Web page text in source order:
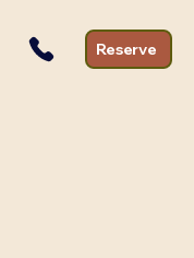
Reserve